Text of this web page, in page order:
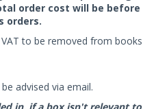
order cost will be before
orders.
to be removed from
advised via email.